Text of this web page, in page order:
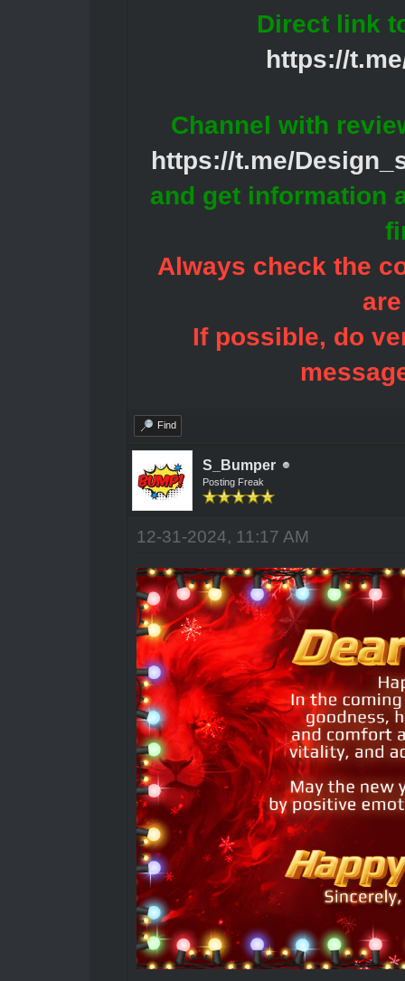
Direct link
https://
Channel with
https://t.me/
and get information
Always check the
If possible, do
Find
S_Bumper
Posting Freak
12-31-2024, 11:17 AM